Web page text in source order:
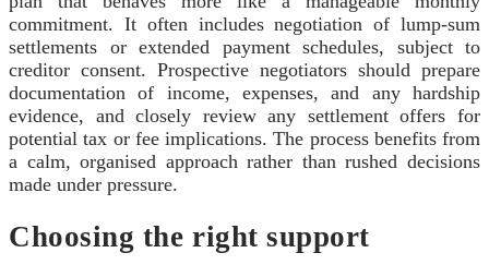
commitment. It often includes negotiation of lump-sum
settlements or extended payment schedules, subject to
creditor consent. Prospective negotiators should prepare
documentation of income, expenses, and any hardship
evidence, and closely review any settlement offers for
potential tax or fee implications. The process benefits from
a calm, organised approach rather than rushed decisions
made under pressure.
Choosing the right support